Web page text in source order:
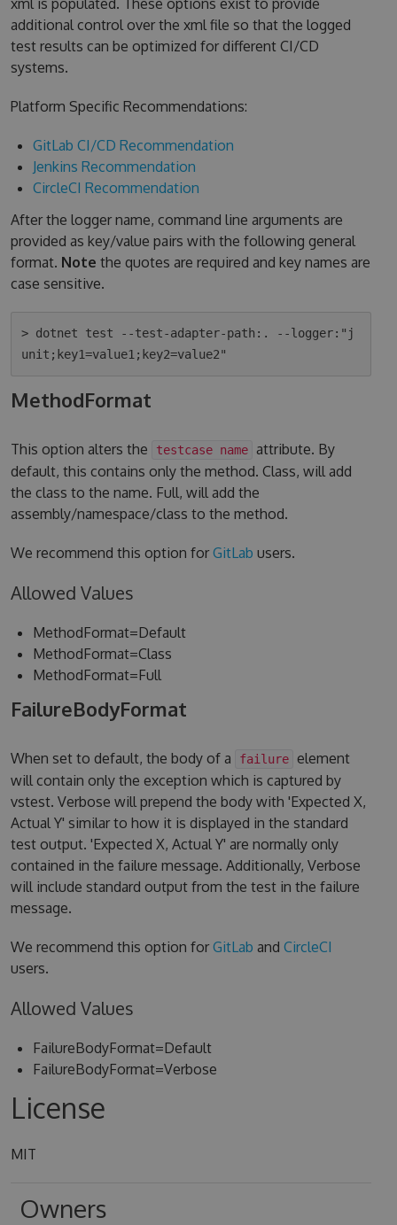
additional control over the xml file so that the logged
test results can be optimized for different CI/CD
systems.
Platform Specific Recommendations:
GitLab CI/CD Recommendation
Jenkins Recommendation
CircleCI Recommendation
After the logger name, command line arguments are
provided as key/value pairs with the following general
format. Note the quotes are required and key names are
case sensitive.
> dotnet test --test-adapter-path:. --logger:"j
MethodFormat
This option alters the testcase name attribute. By
default, this contains only the method. Class, will add
the class to the name. Full, will add the
assembly/namespace/class to the method.
We recommend this option for GitLab users.
Allowed Values
MethodFormat=Default
MethodFormat=Class
MethodFormat=Full
FailureBodyFormat
When set to default, the body of a failure element
will contain only the exception which is captured by
vstest. Verbose will prepend the body with 'Expected X,
Actual Y' similar to how it is displayed in the standard
test output. 'Expected X, Actual Y' are normally only
contained in the failure message. Additionally, Verbose
will include standard output from the test in the failure
message.
We recommend this option for GitLab and CircleCI
users.
Allowed Values
FailureBodyFormat=Default
FailureBodyFormat=Verbose
License
MIT
Owners